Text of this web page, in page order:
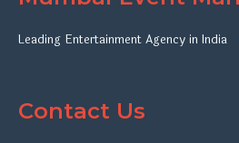
Leading Entertainment Agency in India
Contact Us